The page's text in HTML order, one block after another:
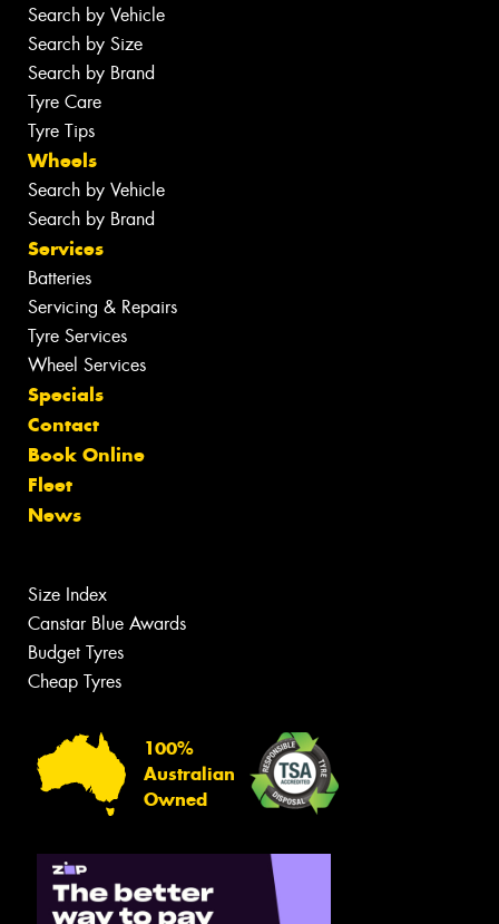
Search by Vehicle
Search by Size
Search by Brand
Tyre Care
Tyre Tips
Wheels
Search by Vehicle
Search by Brand
Services
Batteries
Servicing & Repairs
Tyre Services
Wheel Services
Specials
Contact
Book Online
Fleet
News
Size Index
Canstar Blue Awards
Budget Tyres
Cheap Tyres
100%
Australian
Owned